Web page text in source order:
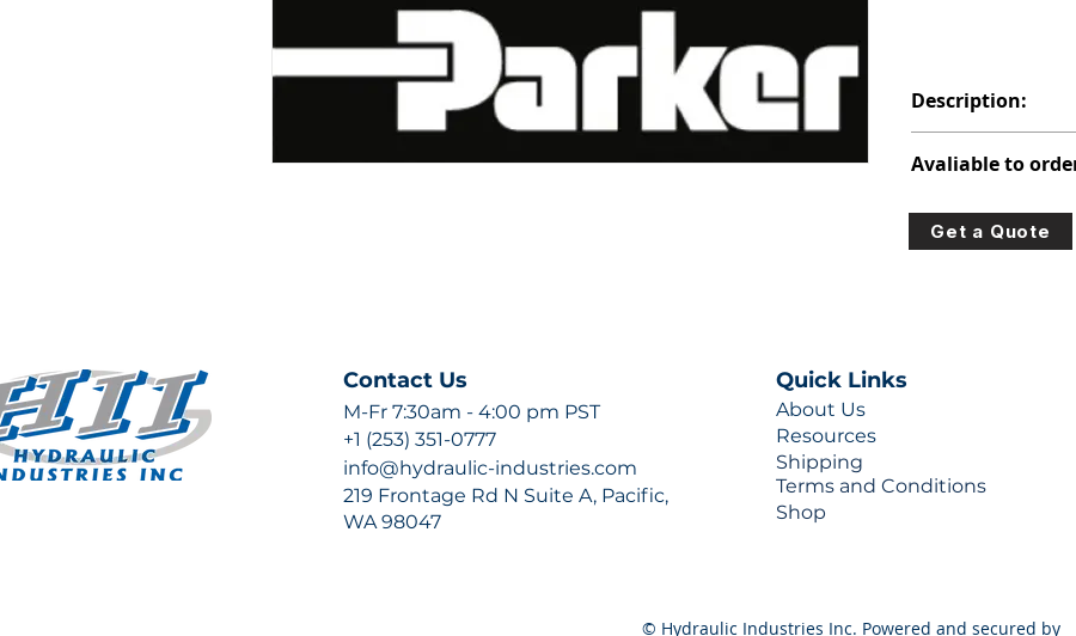
Description:
Avaliable to
For lead times and
0777 or
Get a Quote
Contact Us
M-Fr 7:30am - 4:00 pm PST
+1 (253) 351-0777
info@hydraulic-industries.com
219 Frontage Rd N Suite A, Pacific,
WA 98047
Quick Links
About Us
Resources
Shipping
Terms and Conditions
Shop
© Hydraulic Industries Inc. Powered and secured by